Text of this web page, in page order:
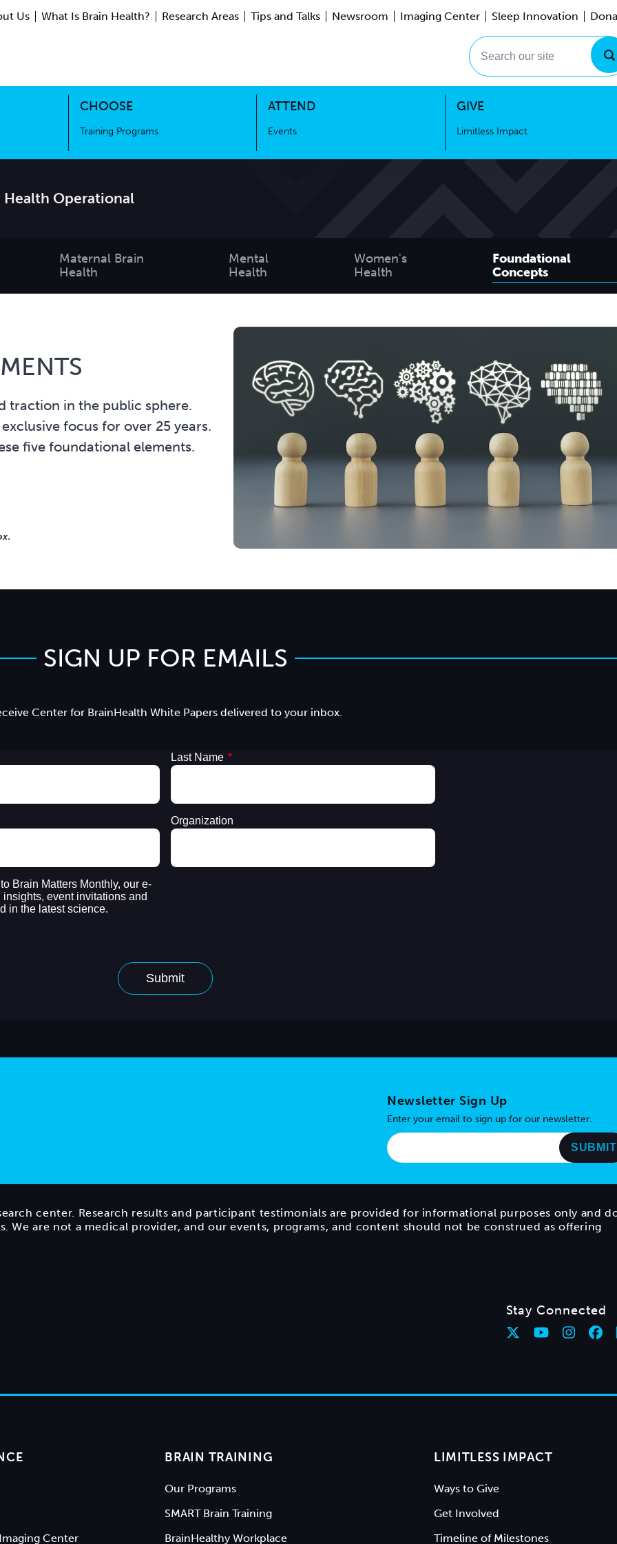
Us What Is Brain Health? Research Areas Tips and Talks Newsroom Imaging Center Sleep Innovation
Search our site
CHOOSE
Training Programs
ATTEND
Events
GIVE
Limitless Impact
Health Operational
Maternal Brain
Health
Mental
Health
Women's
Health
Foundational
Concepts
traction in the public sphere.
focus for over 25 years.
five foundational elements.
SIGN UP FOR EMAILS
Center for BrainHealth White Papers delivered to your inbox.
Newsletter Sign Up
Enter your email to sign up for our newsletter.
center. Research results and participant testimonials are provided for informational purposes only and
are not a medical provider, and our events, programs, and content should not be construed as offering
Stay Connected
Center
BRAIN TRAINING
Our Programs
SMART Brain Training
BrainHealthy Workplace
LIMITLESS IMPACT
Ways to Give
Get Involved
Timeline of Milestones